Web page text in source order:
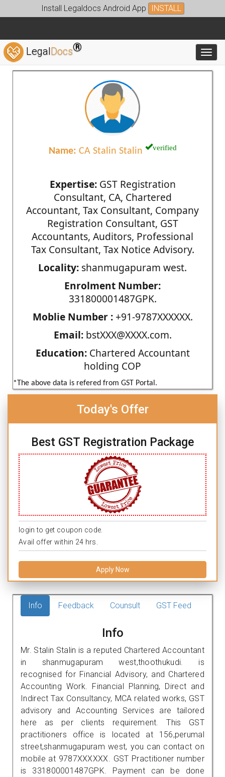
Install Legaldocs Android App INSTALL
LegalDocs®
Name: CA Stalin Stalin verified
Expertise:GST Registration
Consultant, CA, Chartered
Accountant, Tax Consultant, Company
Registration Consultant, GST
Accountants, Auditors, Professional
Tax Consultant, Tax Notice Advisory.
Locality: shanmugapuram west.
Enrolment Number:
331800001487GPK.
Moblie Number :+91-9787XXXXXX.
Email:bstXXX@XXXX.com.
Education:Chartered Accountant
holding COP
*The above data is refered from GST Portal.
Today's Offer
Best GST Registration Package
login to get coupon code.
Avail offer within 24 hrs.
Apply Now
Info Feedback Counsult GST Feed
Info
Mr. Stalin Stalin is a reputed Chartered Accountant
in shanmugapuram west,thoothukudi. is
recognised for Financial Advisory, and Chartered
Accounting Work. Financial Planning, Direct and
Indirect Tax Consultancy, MCA related works, GST
advisory and Accounting Services are tailored
here as per clients requirement. This GST
practitioners office is located at 156,perumal
street,shanmugapuram west, you can contact on
mobile at 9787XXXXXX. GST Practitioner number
is 331800001487GPK. Payment can be done